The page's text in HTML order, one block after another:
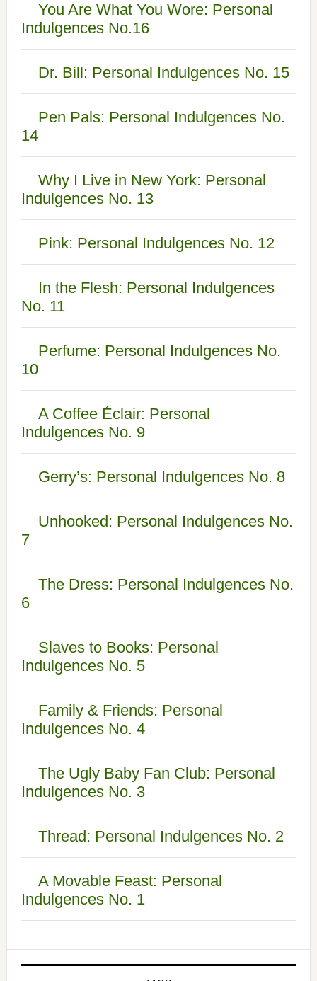
You Are What You Wore: Personal
Indulgences No.16
Dr. Bill: Personal Indulgences No. 15
Pen Pals: Personal Indulgences No.
14
Why I Live in New York: Personal
Indulgences No. 13
Pink: Personal Indulgences No. 12
In the Flesh: Personal Indulgences
No. 11
Perfume: Personal Indulgences No.
10
A Coffee Éclair: Personal
Indulgences No. 9
Gerry’s: Personal Indulgences No. 8
Unhooked: Personal Indulgences No.
7
The Dress: Personal Indulgences No.
6
Slaves to Books: Personal
Indulgences No. 5
Family & Friends: Personal
Indulgences No. 4
The Ugly Baby Fan Club: Personal
Indulgences No. 3
Thread: Personal Indulgences No. 2
A Movable Feast: Personal
Indulgences No. 1